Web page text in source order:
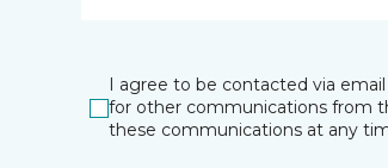
I agree to be contacted via
for other communications from
these communications at any